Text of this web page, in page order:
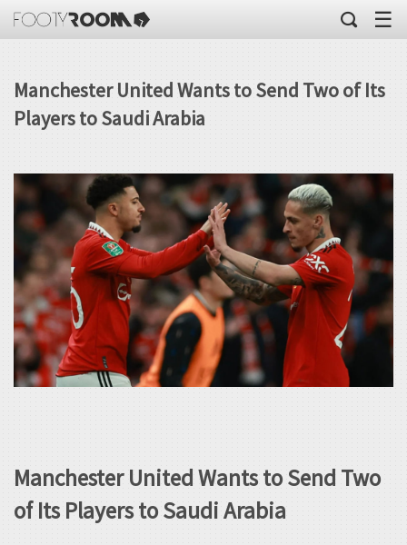
☰
Manchester United Wants to Send Two of Its
Players to Saudi Arabia
Manchester United Wants to Send Two
of Its Players to Saudi Arabia